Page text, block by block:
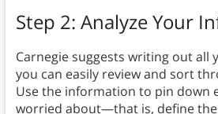
Step 2: Analyze Your
Carnegie suggests writing out all
you can easily review and sort
Use the information to pin down
worried about—that is, define